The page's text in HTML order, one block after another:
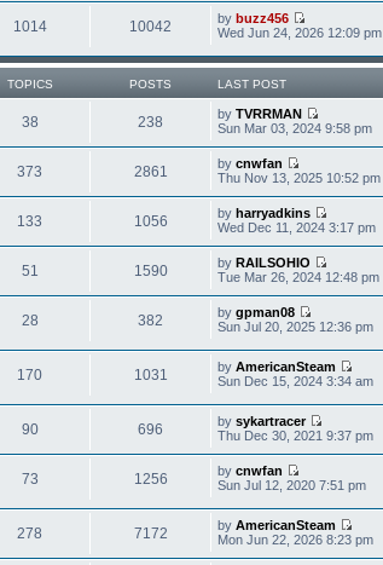
1014 10042 bybuzz456
Wed Jun 24, 2026 12:09 pm
TOPICS POSTS LAST POST
38 238 byTVRRMAN
Sun Mar 03, 2024 9:58 pm
373 2861 bycnwfan
Thu Nov 13, 2025 10:52 pm
133 1056 byharryadkins
Wed Dec 11, 2024 3:17 pm
51 1590 byRAILSOHIO
Tue Mar 26, 2024 12:48 pm
28 382 bygpman08
Sun Jul 20, 2025 12:36 pm
170 1031 byAmericanSteam
Sun Dec 15, 2024 3:34 am
90 696 bysykartracer
Thu Dec 30, 2021 9:37 pm
73 1256 bycnwfan
Sun Jul 12, 2020 7:51 pm
278 7172 byAmericanSteam
Mon Jun 22, 2026 8:23 pm